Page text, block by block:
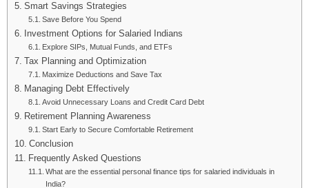
Smart Savings Strategies
Save Before You Spend
Investment Options for Salaried Indians
Explore SIPs, Mutual Funds, and ETFs
Tax Planning and Optimization
Maximize Deductions and Save Tax
Managing Debt Effectively
Avoid Unnecessary Loans and Credit Card Debt
Retirement Planning Awareness
Start Early to Secure Comfortable Retirement
Conclusion
Frequently Asked Questions
What are the essential personal finance tips for salaried individuals in
India?